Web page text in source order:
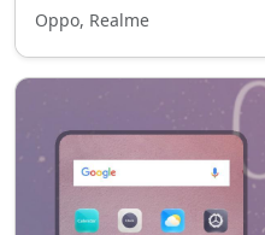
Oppo, Realme